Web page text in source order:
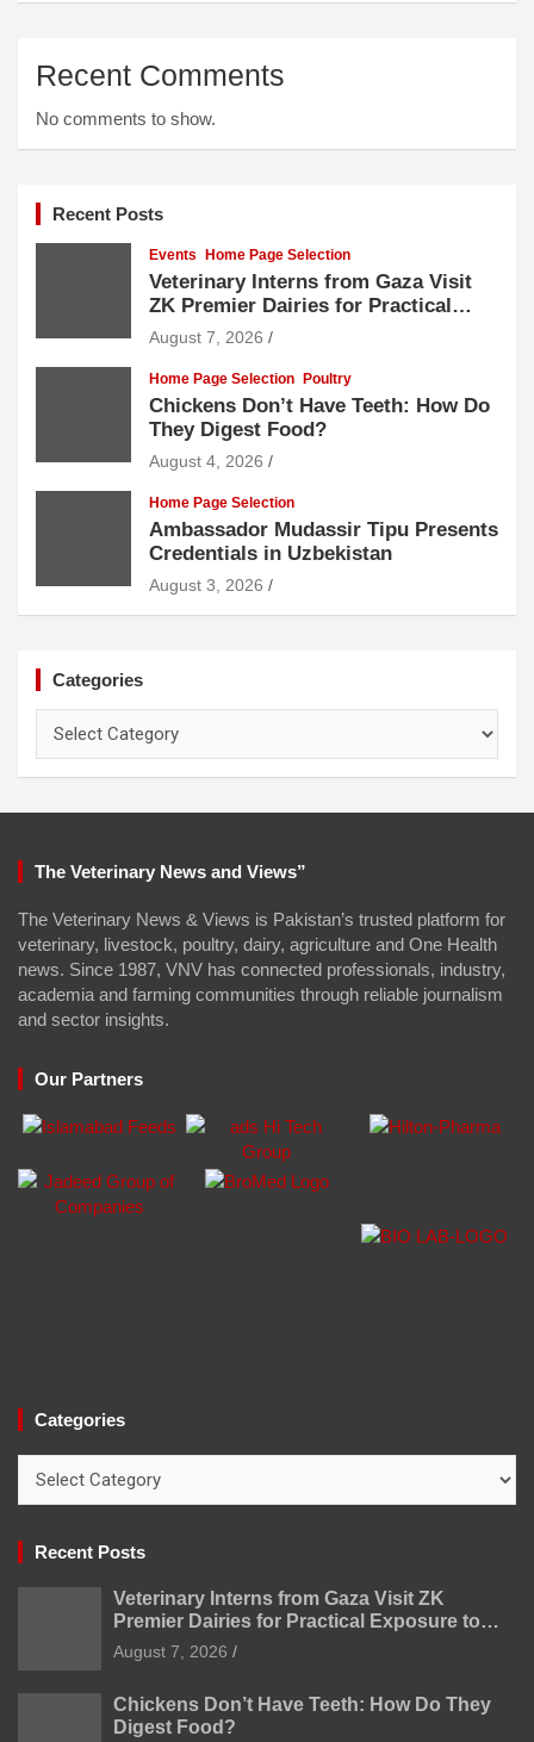
Recent Comments
No comments to show.
Recent Posts
Events Home Page Selection
Veterinary Interns from Gaza Visit
ZK Premier Dairies for Practical
Exposure to Modern Dairy Farming
August 7, 2026
Home Page Selection Poultry
Chickens Don’t Have Teeth: How Do
They Digest Food?
August 4, 2026
Home Page Selection
Ambassador Mudassir Tipu Presents
Credentials in Uzbekistan
August 3, 2026
Categories
The Veterinary News and Views”
The Veterinary News & Views is Pakistan’s trusted platform for
veterinary, livestock, poultry, dairy, agriculture and One Health
news. Since 1987, VNV has connected professionals, industry,
academia and farming communities through reliable journalism
and sector insights.
Our Partners
Categories
Recent Posts
Veterinary Interns from Gaza Visit ZK
Premier Dairies for Practical Exposure to
Modern Dairy Farming
August 7, 2026
Chickens Don’t Have Teeth: How Do They
Digest Food?